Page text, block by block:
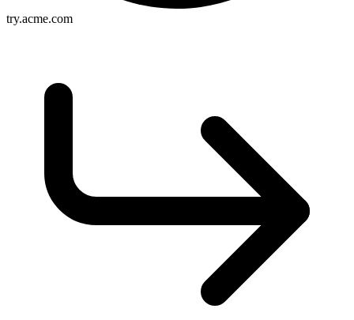
try.acme.com